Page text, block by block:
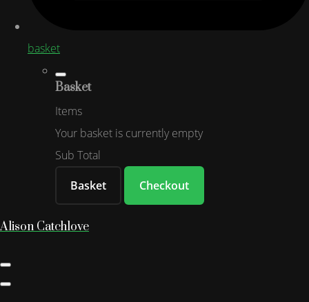
basket
Basket
Items
Your basket is currently empty
Sub Total
Basket
Checkout
Alison Catchlove